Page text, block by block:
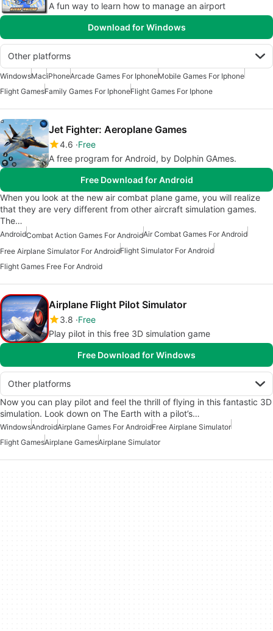
A fun way to learn how to manage an airport
Download for Windows
Other platforms
WindowsMaciPhoneArcade Games For IphoneMobile Games For Iphone
Flight GamesFamily Games For IphoneFlight Games For Iphone
Jet Fighter: Aeroplane Games
4.6 Free
A free program for Android, by Dolphin GAmes.
Free Download for Android
When you look at the new air combat plane game, you will realize
that they are very different from other aircraft simulation games.
The…
AndroidCombat Action Games For AndroidAir Combat Games For Android
Free Airplane Simulator For AndroidFlight Simulator For Android
Flight Games Free For Android
Airplane Flight Pilot Simulator
3.8 Free
Play pilot in this free 3D simulation game
Free Download for Windows
Other platforms
Now you can play pilot and feel the thrill of flying in this fantastic 3D
simulation. Look down on The Earth with a pilot’s…
WindowsAndroidAirplane Games For AndroidFree Airplane Simulator
Flight GamesAirplane GamesAirplane Simulator